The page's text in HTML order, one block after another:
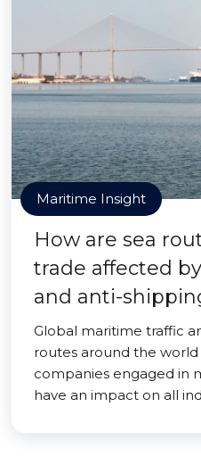
Maritime Insight
How are sea
trade affected
and anti-
Global maritime traffic
routes around the
companies engaged in
have an impact on all